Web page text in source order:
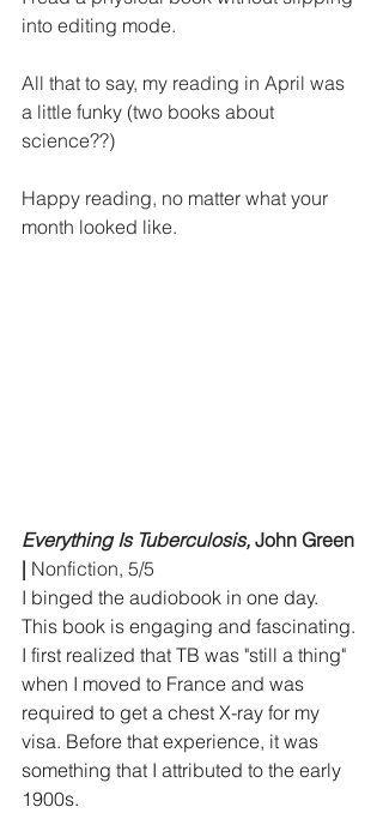
into editing mode.
All that to say, my reading in April was
a little funky (two books about
science??)
Happy reading, no matter what your
month looked like.
Everything Is Tuberculosis, John Green
| Nonfiction, 5/5
I binged the audiobook in one day.
This book is engaging and fascinating.
I first realized that TB was "still a thing"
when I moved to France and was
required to get a chest X-ray for my
visa. Before that experience, it was
something that I attributed to the early
1900s.